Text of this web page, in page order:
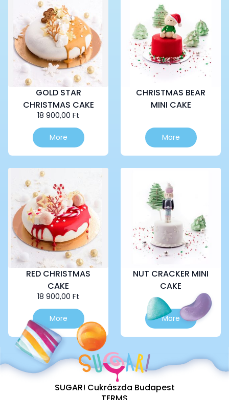
GOLD STAR
CHRISTMAS CAKE
18 900,00 Ft
More
CHRISTMAS BEAR
MINI CAKE
More
This
product
has
The
options
may
chosen
on
the
product
page
RED CHRISTMAS
CAKE
18 900,00 Ft
More
NUT CRACKER MINI
CAKE
More
This
product
has
variants.
The
may
SUGAR! Cukrászda Budapest